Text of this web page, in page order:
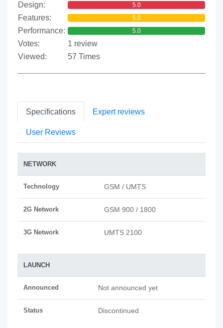
Design:
5.0
Features: 5.0
Performance: 5.0
Votes:
1 review
Viewed:
57 Times
Specifications Expert reviews
User Reviews
NETWORK
Technology GSM / UMTS
2G Network GSM 900 / 1800
3G Network UMTS 2100
LAUNCH
Announced Not announced yet
Status Discontinued